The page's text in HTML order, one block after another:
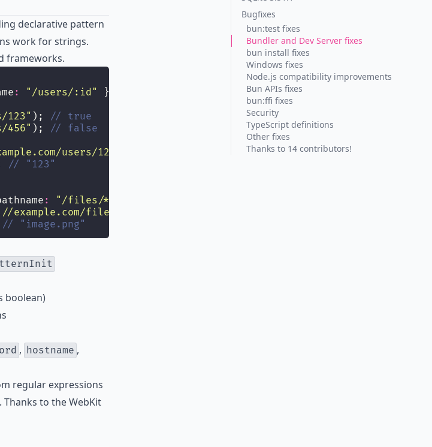
declarative pattern
work for strings.
frameworks.
: " /users/:id"
});
123" );
// true
456" );
// false
users/123
// "123"
: " /files/*
example.com/files/image.png
// "image.png"
boolean)
, hostname ,
regular expressions
to the WebKit
Bugfixes
bun:test fixes
Bundler and Dev Server fixes
bun install fixes
Windows fixes
Node.js compatibility improvements
Bun APIs fixes
bun:ffi fixes
Security
TypeScript definitions
Other fixes
Thanks to 14 contributors!